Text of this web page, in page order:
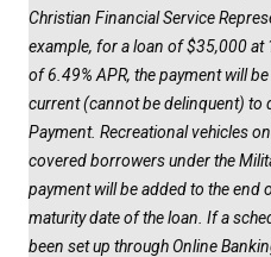
Christian Financial Service
example, for a loan of $35,000
of 6.49% APR, the payment will
current (cannot be delinquent) to
Payment. Recreational vehicles
covered borrowers under the
payment will be added to the end
maturity date of the loan. If a
been set up through Online